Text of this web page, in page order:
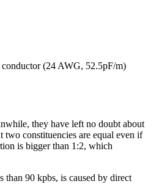
conductor (24 AWG, 52.5pF/m)
they have left no doubt about
constituencies are equal even if
is bigger than 1:2, which
than 90 kpbs, is caused by direct